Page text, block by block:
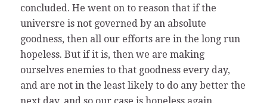
concluded. He went on to reason that if the
universre is not governed by an absolute
goodness, then all our efforts are in the long run
hopeless. But if it is, then we are making
ourselves enemies to that goodness every day,
and are not in the least likely to do any better the